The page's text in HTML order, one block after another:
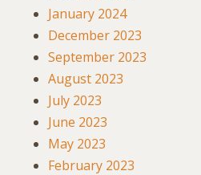
January 2024
December 2023
September 2023
August 2023
July 2023
June 2023
May 2023
February 2023